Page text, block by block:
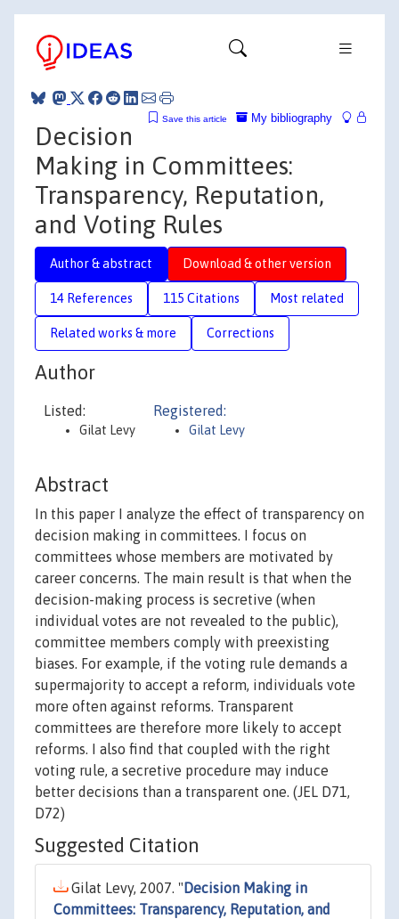
My bibliography
Save this article
Decision
Making in Committees:
Transparency, Reputation,
and Voting Rules
Author & abstract Download & other version
14 References 115 Citations Most related
Related works & more Corrections
Author
Listed:
Gilat Levy
Registered:
Gilat Levy
Abstract
In this paper I analyze the effect of transparency on
decision making in committees. I focus on
committees whose members are motivated by
career concerns. The main result is that when the
decision-making process is secretive (when
individual votes are not revealed to the public),
committee members comply with preexisting
biases. For example, if the voting rule demands a
supermajority to accept a reform, individuals vote
more often against reforms. Transparent
committees are therefore more likely to accept
reforms. I also find that coupled with the right
voting rule, a secretive procedure may induce
better decisions than a transparent one. (JEL D71,
D72)
Suggested Citation
Gilat Levy, 2007. " Decision Making in
Committees: Transparency, Reputation, and